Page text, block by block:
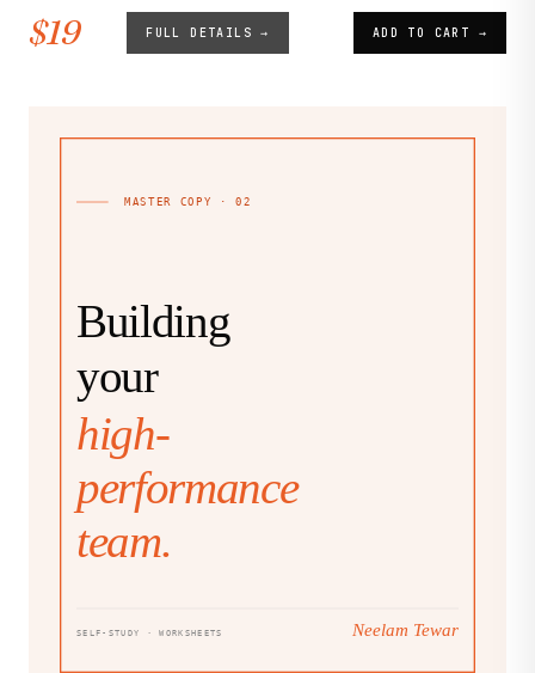
$19 FULL DETAILS → ADD TO CART →